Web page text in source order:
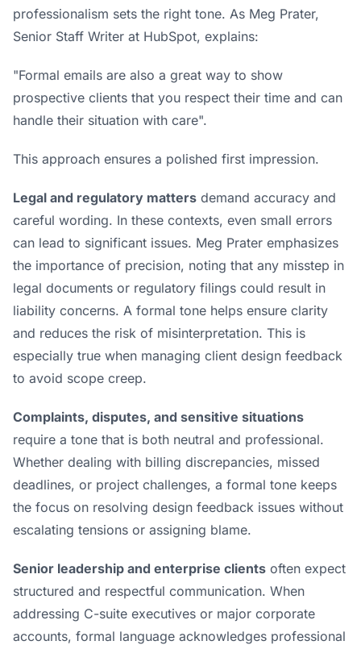
professionalism sets the right tone. As Meg Prater,
Senior Staff Writer at HubSpot, explains:
"Formal emails are also a great way to show
prospective clients that you respect their time and can
handle their situation with care".
This approach ensures a polished first impression.
Legal and regulatory matters demand accuracy and
careful wording. In these contexts, even small errors
can lead to significant issues. Meg Prater emphasizes
the importance of precision, noting that any misstep in
legal documents or regulatory filings could result in
liability concerns. A formal tone helps ensure clarity
and reduces the risk of misinterpretation. This is
especially true when managing client design feedback
to avoid scope creep.
Complaints, disputes, and sensitive situations
require a tone that is both neutral and professional.
Whether dealing with billing discrepancies, missed
deadlines, or project challenges, a formal tone keeps
the focus on resolving design feedback issues without
escalating tensions or assigning blame.
Senior leadership and enterprise clients often expect
structured and respectful communication. When
addressing C-suite executives or major corporate
accounts, formal language acknowledges professional